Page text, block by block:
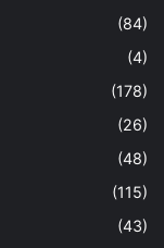
(84)
(4)
(178)
(26)
(48)
(115)
(43)